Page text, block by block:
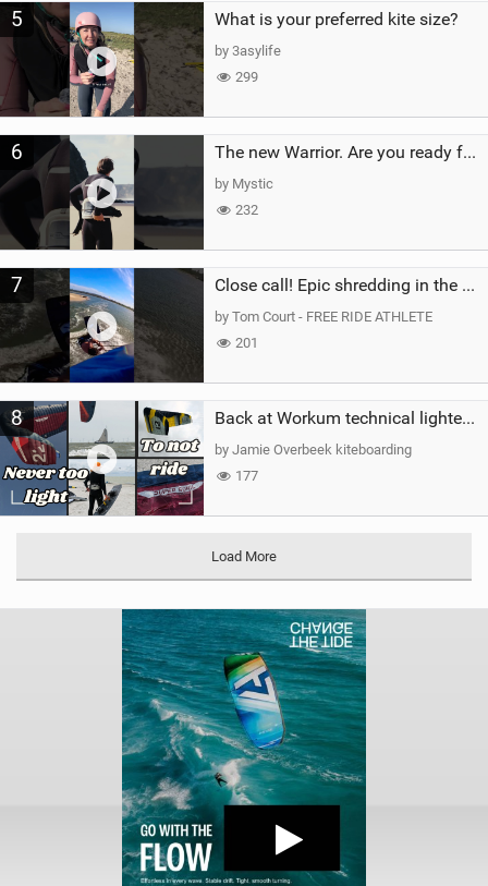
5 What is your preferred kite size?
by 3asylife
299
6 The new Warrior. Are you ready for the next twenty years?
by Mystic
232
7 Close call! Epic shredding in the Brazilian lagoons. iconic spot to ride! #courtintheact #kiteboard
by Tom Court - FREE RIDE ATHLETE
201
8 Back at Workum technical lighter wind riding Flysurfer Sonic 12.0-15.0 and Supersonic 22.0
by Jamie Overbeek kiteboarding
177
Load More